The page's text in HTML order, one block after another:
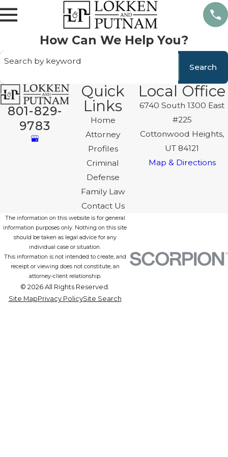
How Can We Help You?
Search by keyword
Search
801-829-
9783
Quick
Links
Home
Attorney
Profiles
Criminal
Defense
Family Law
Contact Us
Local Office
6740 South 1300 East
#225
Cottonwood Heights,
UT 84121
Map & Directions
The information on this website is for general
information purposes only. Nothing on this site
should be taken as legal advice for any
individual case or situation.
This information is not intended to create, and
receipt or viewing does not constitute, an
attorney-client relationship.
© 2026 All Rights Reserved.
Site MapPrivacy PolicySite Search